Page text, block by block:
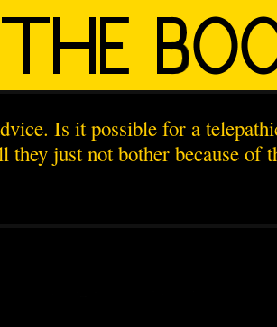
Is it possible for a
just not bother because of